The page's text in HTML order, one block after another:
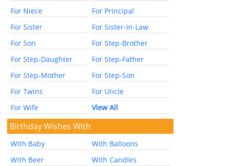
For Niece
For Principal
For Sister
For Sister-In-Law
For Son
For Step-Brother
For Step-Daughter
For Step-Father
For Step-Mother
For Step-Son
For Twins
For Uncle
For Wife
View All
Birthday Wishes With
With Baby
With Balloons
With Beer
With Candles